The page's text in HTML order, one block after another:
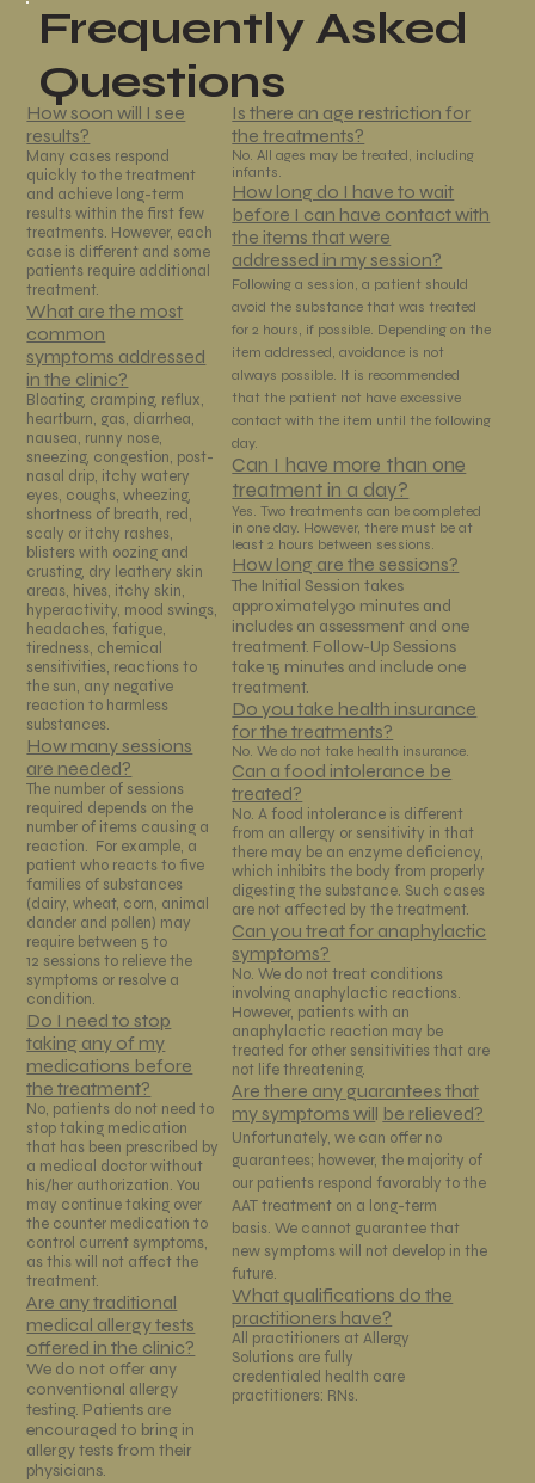
Frequently Asked
Questions
How soon will I see
results?
Many cases respond
quickly to the treatment
and achieve long-term
results within the first few
treatments. However, each
case is different and some
patients require additional
treatment.
What are the most
common
symptoms addressed
in the clinic?
Bloating, cramping, reflux,
heartburn, gas, diarrhea,
nausea, runny nose,
sneezing, congestion, post-
nasal drip, itchy watery
eyes, coughs, wheezing,
shortness of breath, red,
scaly or itchy rashes,
blisters with oozing and
crusting, dry leathery skin
areas, hives, itchy skin,
hyperactivity, mood swings,
headaches, fatigue,
tiredness, chemical
sensitivities, reactions to
the sun, any negative
reaction to harmless
substances.
How many sessions
are needed?
The number of sessions
required depends on the
number of items causing a
reaction. For example, a
patient who reacts to five
families of substances
(dairy, wheat, corn, animal
dander and pollen) may
require between 5 to
12 sessions to relieve the
symptoms or resolve a
condition.
Do I need to stop
taking any of my
medications before
the treatment?
No, patients do not need to
stop taking medication
that has been prescribed by
a medical doctor without
his/her authorization. You
may continue taking over
the counter medication to
control current symptoms,
as this will not affect the
treatment.
Are any traditional
medical allergy tests
offered in the clinic?
We do not offer any
conventional allergy
testing. Patients are
encouraged to bring in
allergy tests from their
physicians.
Is there an age restriction for
the treatments?
No. All ages may be treated, including
infants.
How long do I have to wait
before I can have contact with
the items that were
addressed in my session?
Following a session, a patient should
avoid the substance that was treated
for 2 hours, if possible. Depending on the
item addressed, avoidance is not
always possible. It is recommended
that the patient not have excessive
contact with the item until the following
day.
Can I have more than one
treatment in a day?
Yes. Two treatments can be completed
in one day. However, there must be at
least 2 hours between sessions.
How long are the sessions?
The Initial Session takes
approximately30 minutes and
includes an assessment and one
treatment. Follow-Up Sessions
take 15 minutes and include one
treatment.
Do you take health insurance
for the treatments?
No. We do not take health insurance.
Can a food intolerance be
treated?
No. A food intolerance is different
from an allergy or sensitivity in that
there may be an enzyme deficiency,
which inhibits the body from properly
digesting the substance. Such cases
are not affected by the treatment.
Can you treat for anaphylactic
symptoms?
No. We do not treat conditions
involving anaphylactic reactions.
However, patients with an
anaphylactic reaction may be
treated for other sensitivities that are
not life threatening.
Are there any guarantees that
my symptoms will be relieved?
Unfortunately, we can offer no
guarantees; however, the majority of
our patients respond favorably to the
AAT treatment on a long-term
basis. We cannot guarantee that
new symptoms will not develop in the
future.
What qualifications do the
practitioners have?
All practitioners at Allergy
Solutions are fully
credentialed health care
practitioners: RNs.